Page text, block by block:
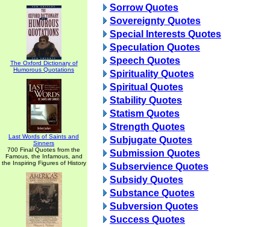
The Oxford Dictionary of
Humorous Quotations
Last Words of Saints and
Sinners
700 Final Quotes from the
Famous, the Infamous, and
the Inspiring Figures of History
Sorrow Quotes
Sovereignty Quotes
Special Interests Quotes
Speculation Quotes
Speech Quotes
Spirituality Quotes
Spiritual Quotes
Stability Quotes
Statism Quotes
Strength Quotes
Subjugate Quotes
Submission Quotes
Subservience Quotes
Subsidy Quotes
Substance Quotes
Subversion Quotes
Success Quotes